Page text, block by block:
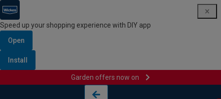
Speed up your shopping experience with DIY app
Open
Install
Garden offers now on